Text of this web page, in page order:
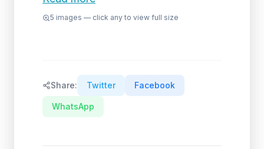
5 images — click any to view full size
Share: Twitter Facebook
WhatsApp